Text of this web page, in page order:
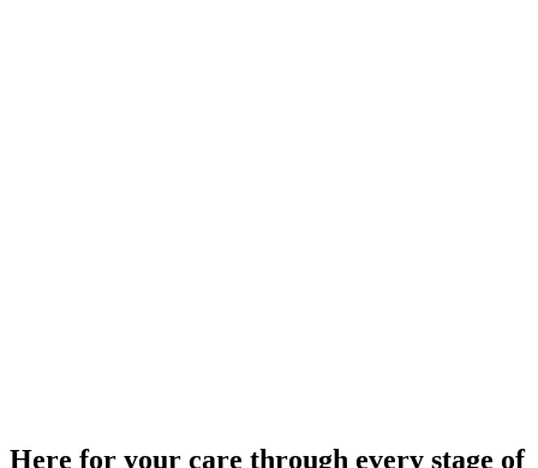
Here for your care through every stage of